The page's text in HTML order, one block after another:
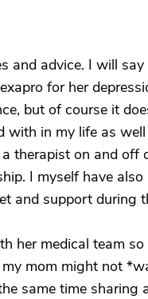
and advice. I will
for her
but of course it
with in my life as
therapist on and off
I myself have
and support during
her medical team
mom might not
same time sharing